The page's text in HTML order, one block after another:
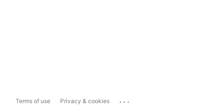
Terms of use Privacy & cookies ...